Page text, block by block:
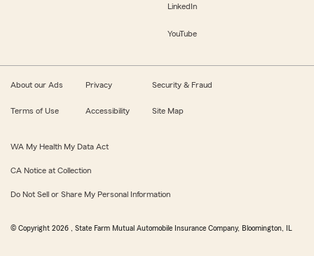
LinkedIn
YouTube
About our Ads Privacy Security & Fraud
Terms of Use Accessibility Site Map
WA My Health My Data Act
CA Notice at Collection
Do Not Sell or Share My Personal Information
© Copyright 2026 , State Farm Mutual Automobile Insurance Company, Bloomington, IL